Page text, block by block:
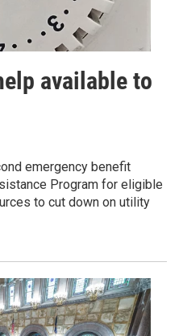
available to
emergency benefit
Program for eligible
to cut down on utility